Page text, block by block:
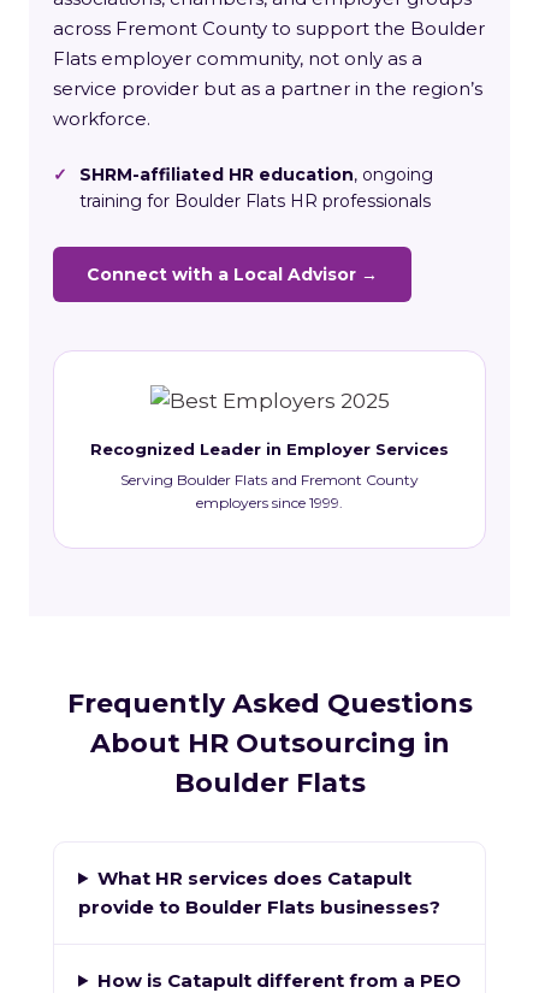
across Fremont County to support the Boulder
Flats employer community, not only as a
service provider but as a partner in the region’s
workforce.
✓ SHRM-affiliated HR education, ongoing
training for Boulder Flats HR professionals
Connect with a Local Advisor →
Recognized Leader in Employer Services
Serving Boulder Flats and Fremont County
employers since 1999.
Frequently Asked Questions
About HR Outsourcing in
Boulder Flats
What HR services does Catapult
provide to Boulder Flats businesses?
How is Catapult different from a PEO